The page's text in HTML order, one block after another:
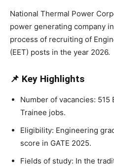
National Thermal Power
power generating company
process of recruiting of
(EET) posts in the year 2026.
📌 Key Highlights
Number of vacancies:
Trainee jobs.
Eligibility: Engineering
score in GATE 2025.
Fields of study: In the